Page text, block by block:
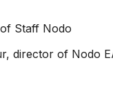
Staff Nodo
director of Nodo